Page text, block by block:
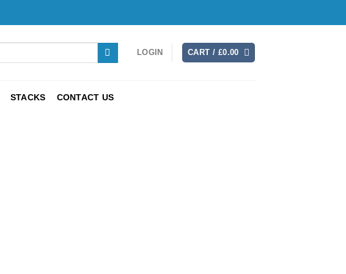
LOGIN CART / £0.00
STACKS CONTACT US